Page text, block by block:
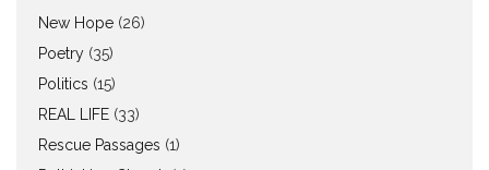
New Hope (26)
Poetry (35)
Politics (15)
REAL LIFE (33)
Rescue Passages (1)